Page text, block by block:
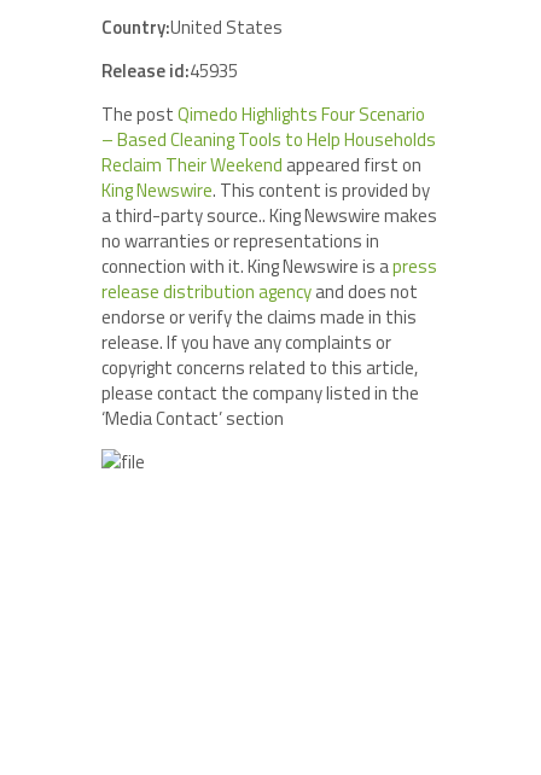
Country:United States
Release id:45935
The postQimedo Highlights Four Scenario
– Based Cleaning Tools to Help Households
Reclaim Their Weekend appeared first on
King Newswire. This content is provided by
a third-party source.. King Newswire makes
no warranties or representations in
connection with it. King Newswire is apress
release distribution agencyand does not
endorse or verify the claims made in this
release. If you have any complaints or
copyright concerns related to this article,
please contact the company listed in the
‘Media Contact’ section